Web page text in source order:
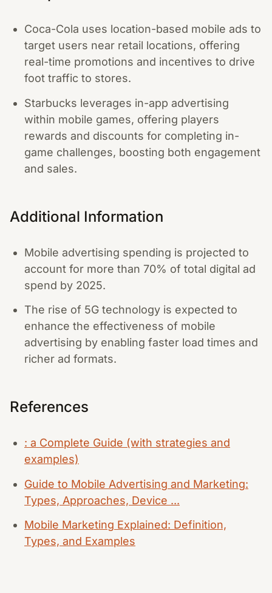
Coca-Cola uses location-based mobile ads to
target users near retail locations, offering
real-time promotions and incentives to drive
foot traffic to stores.
Starbucks leverages in-app advertising
within mobile games, offering players
rewards and discounts for completing in-
game challenges, boosting both engagement
and sales.
Additional Information
Mobile advertising spending is projected to
account for more than 70% of total digital ad
spend by 2025.
The rise of 5G technology is expected to
enhance the effectiveness of mobile
advertising by enabling faster load times and
richer ad formats.
References
: a Complete Guide (with strategies and
examples)
Guide to Mobile Advertising and Marketing:
Types, Approaches, Device ...
Mobile Marketing Explained: Definition,
Types, and Examples